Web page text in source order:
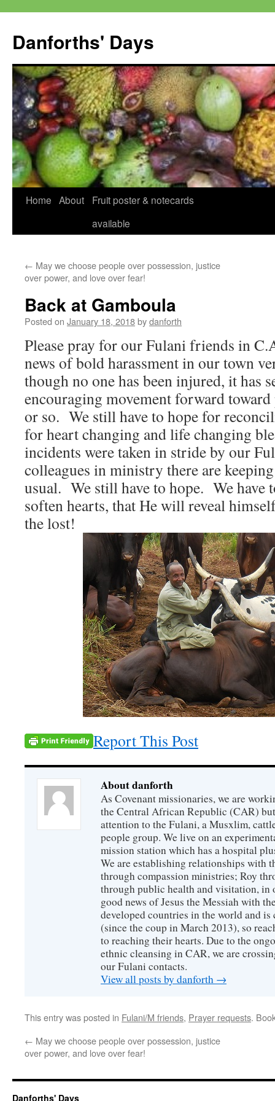
content
Danforths' Days
Home About
Fruit poster & notecards
available
← May we choose people over possession, justice
over power, and love over fear!
Back at Gamboula
Posted on January 18, 2018bydanforth
Please pray for our Fulani friends in
news of bold harassment in our town
though no one has been injured, it has
encouraging movement forward toward
or so. We still have to hope for
for heart changing and life changing
incidents were taken in stride by our
colleagues in ministry there are
usual. We still have to hope. We have
soften hearts, that He will reveal
the lost!
Report This Post
About danforth
As Covenant missionaries, we are
the Central African Republic (CAR)
attention to the Fulani, a Musxlim,
people group. We live on an
mission station which has a hospital
We are establishing relationships with
through compassion ministries; Roy
through public health and visitation, in
good news of Jesus the Messiah with
developed countries in the world and
(since the coup in March 2013), so
to reaching their hearts. Due to the
ethnic cleansing in CAR, we are
our Fulani contacts.
View all posts by danforth →
This entry was posted in Fulani/M friends, Prayer requests.
← May we choose people over possession, justice
over power, and love over fear!
Danforths' Days